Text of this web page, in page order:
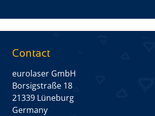
Contact
eurolaser GmbH
Borsigstraße 18
21339 Lüneburg
Germany